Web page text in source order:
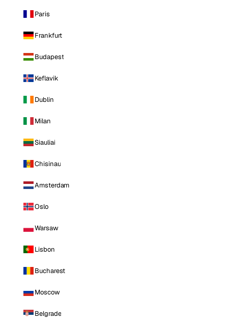
Paris
Frankfurt
Budapest
Keflavik
Dublin
Milan
Siauliai
Chisinau
Amsterdam
Oslo
Warsaw
Lisbon
Bucharest
Moscow
Belgrade